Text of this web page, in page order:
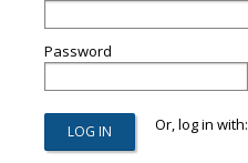
Password
Or, log in with: